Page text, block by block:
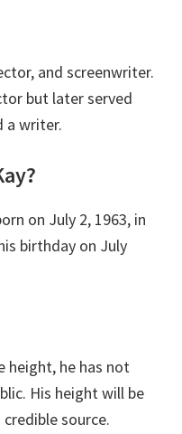
and screenwriter.
but later served
a writer.
on July 2, 1963, in
birthday on July
height, he has not
His height will be
source.